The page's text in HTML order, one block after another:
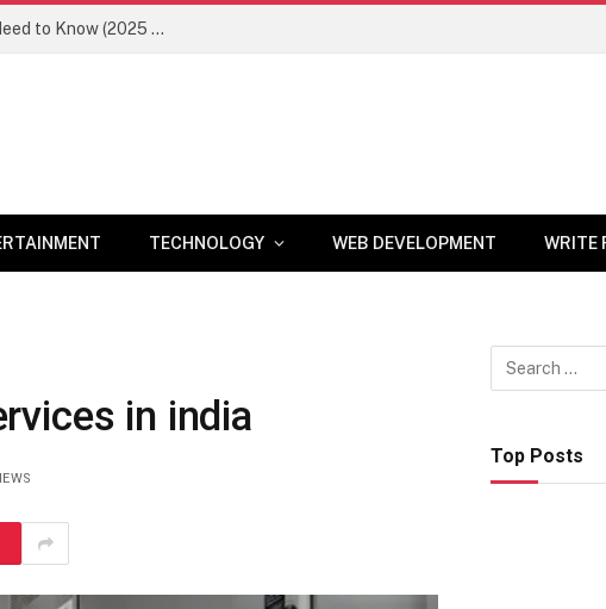
Newznav.com 8884141045 – Everything You Need to Know (2025 Guide)
TECHNOLOGY WEB DEVELOPMENT WRITE
in india
Top Posts